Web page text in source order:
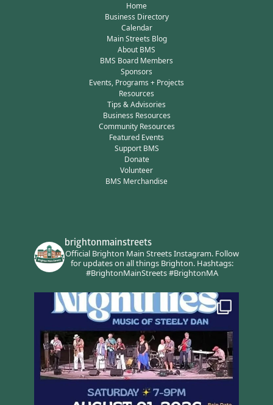
Home
Business Directory
Calendar
Main Streets Blog
About BMS
BMS Board Members
Sponsors
Events, Programs + Projects
Resources
Tips & Advisories
Business Resources
Community Resources
Featured Events
Support BMS
Donate
Volunteer
BMS Merchandise
brightonmainstreets
Official Brighton Main Streets Instagram.Follow
for updates on all things Brighton.Hashtags:
#BrightonMainStreets #BrightonMA